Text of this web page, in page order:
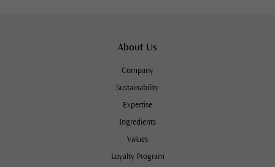
About Us
Company
Sustainability
Expertise
Ingredients
Values
Loyalty Program